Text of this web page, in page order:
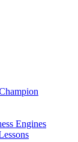
Engines